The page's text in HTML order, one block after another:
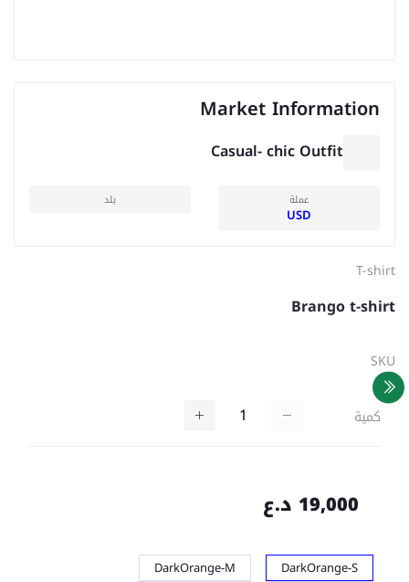
Market Information
Casual- chic Outfit
عملة
USD
بلد
T-shirt
Brango t-shirt
SKU
كمية
19,000 د.ع
DarkOrange-S
DarkOrange-M